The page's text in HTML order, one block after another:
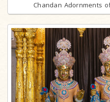
Chandan Adornments